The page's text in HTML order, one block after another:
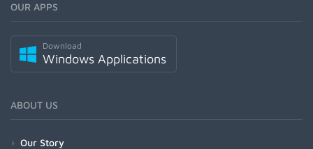
OUR APPS
Download
Windows Applications
ABOUT US
Our Story